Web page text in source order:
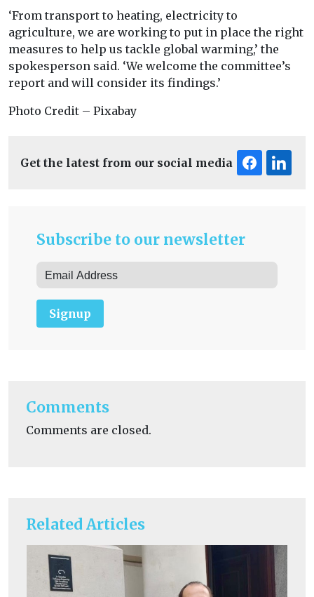
Related Articles
‘From transport to heating, electricity to
agriculture, we are working to put in place the right
measures to help us tackle global warming,’ the
spokesperson said. ‘We welcome the committee’s
report and will consider its findings.’
Photo Credit – Pixabay
Get the latest from our social media
Subscribe to our newsletter
Signup
Comments
Comments are closed.